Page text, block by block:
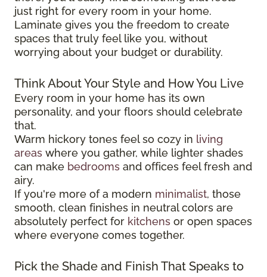
just right for every room in your home.
Laminate gives you the freedom to create
spaces that truly feel like you, without
worrying about your budget or durability.
Think About Your Style and How You Live
Every room in your home has its own
personality, and your floors should celebrate
that.
Warm hickory tones feel so cozy in living
areas where you gather, while lighter shades
can make bedrooms and offices feel fresh and
airy.
If you're more of a modern minimalist, those
smooth, clean finishes in neutral colors are
absolutely perfect for kitchens or open spaces
where everyone comes together.
Pick the Shade and Finish That Speaks to